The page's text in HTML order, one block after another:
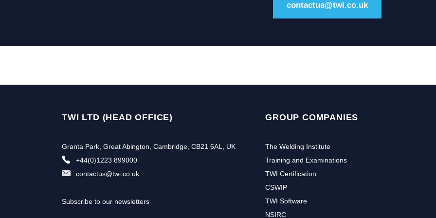
contactus@twi.co.uk
TWI LTD (HEAD OFFICE)
Granta Park, Great Abington, Cambridge, CB21 6AL, UK
+44(0)1223 899000
contactus@twi.co.uk
Subscribe to our newsletters
GROUP COMPANIES
The Welding Institute
Training and Examinations
TWI Certification
CSWIP
TWI Software
NSIRC